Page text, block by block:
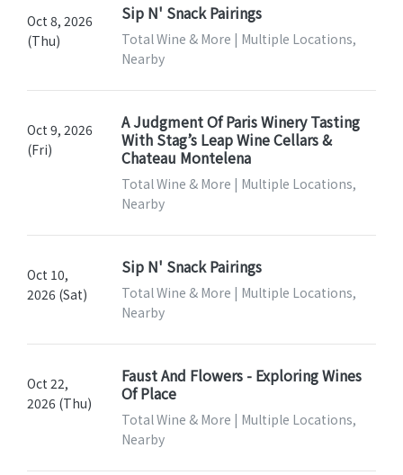
Oct 8, 2026
(Thu)
Sip N' Snack Pairings
Total Wine & More | Multiple Locations,
Nearby
Oct 9, 2026
(Fri)
A Judgment Of Paris Winery Tasting
With Stag’s Leap Wine Cellars &
Chateau Montelena
Total Wine & More | Multiple Locations,
Nearby
Oct 10,
2026 (Sat)
Sip N' Snack Pairings
Total Wine & More | Multiple Locations,
Nearby
Oct 22,
2026 (Thu)
Faust And Flowers - Exploring Wines
Of Place
Total Wine & More | Multiple Locations,
Nearby